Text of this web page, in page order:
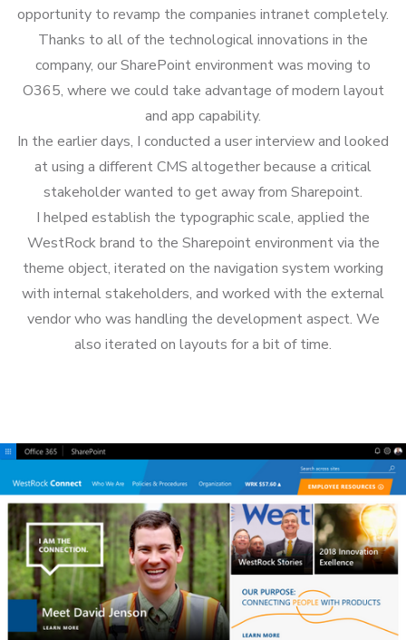
opportunity to revamp the companies intranet completely.
Thanks to all of the technological innovations in the
company, our SharePoint environment was moving to
O365, where we could take advantage of modern layout
and app capability.
In the earlier days, I conducted a user interview and looked
at using a different CMS altogether because a critical
stakeholder wanted to get away from Sharepoint.
I helped establish the typographic scale, applied the
WestRock brand to the Sharepoint environment via the
theme object, iterated on the navigation system working
with internal stakeholders, and worked with the external
vendor who was handling the development aspect. We
also iterated on layouts for a bit of time.